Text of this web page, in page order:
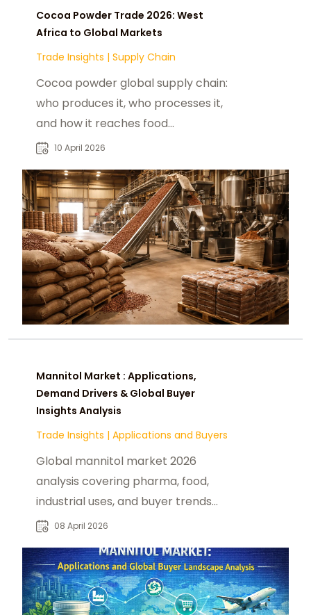
Cocoa Powder Trade 2026: West
Africa to Global Markets
Trade Insights | Supply Chain
Cocoa powder global supply chain:
who produces it, who processes it,
and how it reaches food
manufacturers in the US, China, and
10 April 2026
Mannitol Market : Applications,
Demand Drivers & Global Buyer
Insights Analysis
Trade Insights | Applications and Buyers
Global mannitol market 2026
analysis covering pharma, food,
industrial uses, and buyer trends
across Asia, EU, and US healthcare
08 April 2026